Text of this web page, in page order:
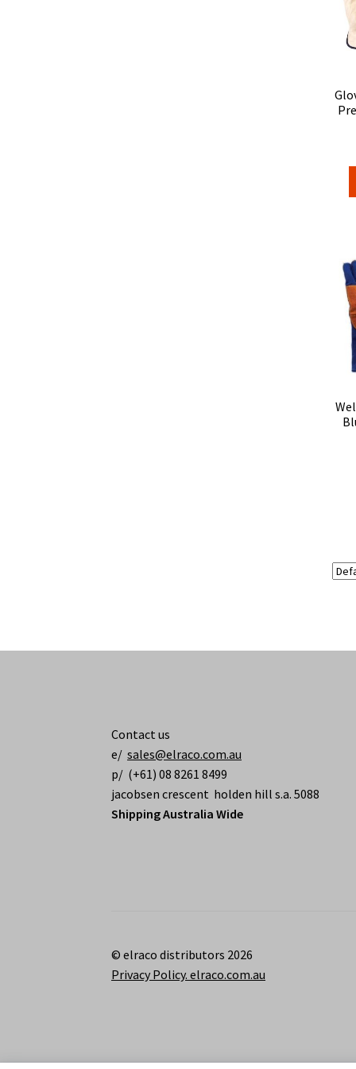
Contact us
e/sales@elraco.com.au
p/ (+61) 08 8261 8499
jacobsen crescent holden hill s.a. 5088
Shipping Australia Wide
© elraco distributors 2026
Privacy Policy. elraco.com.au